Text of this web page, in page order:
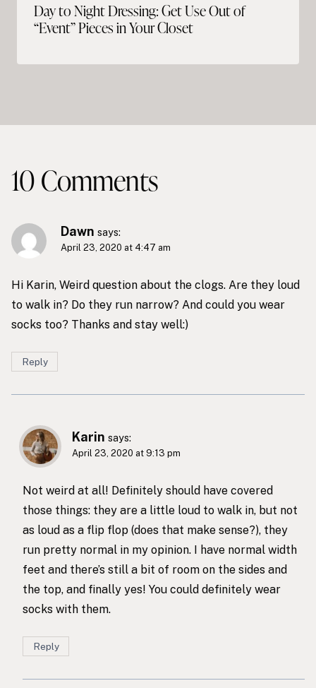
Day to Night Dressing: Get Use Out of
“Event” Pieces in Your Closet
10 Comments
Dawn says:
April 23, 2020 at 4:47 am
Hi Karin, Weird question about the clogs. Are they loud
to walk in? Do they run narrow? And could you wear
socks too? Thanks and stay well:)
Reply
Karin says:
April 23, 2020 at 9:13 pm
Not weird at all! Definitely should have covered
those things: they are a little loud to walk in, but not
as loud as a flip flop (does that make sense?), they
run pretty normal in my opinion. I have normal width
feet and there’s still a bit of room on the sides and
the top, and finally yes! You could definitely wear
socks with them.
Reply